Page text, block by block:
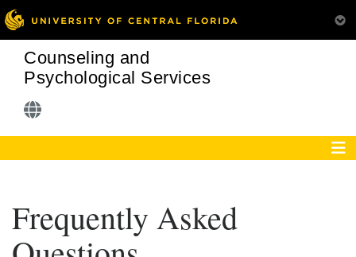
Counseling and
Psychological Services
Frequently Asked